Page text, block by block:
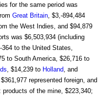
for the same period was
Great Britain , $3,-894,484
the West Indies, and $94,879
was $6,503,934 (including
364 to the United States,
to South America, $26,716 to
, $14,239 to Holland , and
represented foreign, and
of the mine, $223,340;